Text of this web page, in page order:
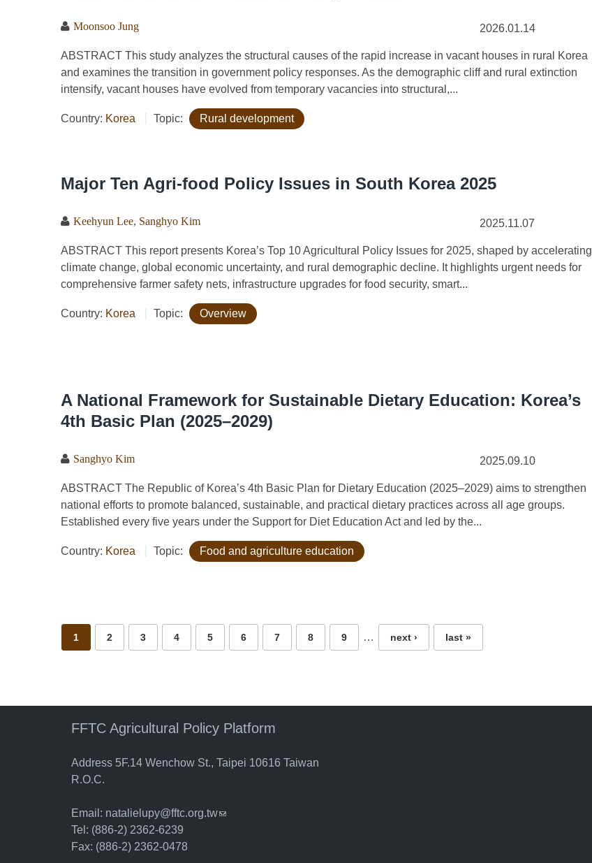
Moonsoo Jung 2026.01.14
ABSTRACT This study analyzes the structural causes of the rapid increase in vacant houses in rural Korea
and examines the transition in government policy responses. As the demographic cliff and rural extinction
intensify, vacant houses have evolved from temporary vacancies into structural,...
Country: Korea Topic: Rural development
Major Ten Agri-food Policy Issues in South Korea 2025
Keehyun Lee, Sanghyo Kim 2025.11.07
ABSTRACT This report presents Korea’s Top 10 Agricultural Policy Issues for 2025, shaped by accelerating
climate change, global economic uncertainty, and rural demographic decline. It highlights urgent needs for
comprehensive farmer safety nets, infrastructure upgrades for food security, smart...
Country: Korea Topic: Overview
A National Framework for Sustainable Dietary Education: Korea’s
4th Basic Plan (2025–2029)
Sanghyo Kim 2025.09.10
ABSTRACT The Republic of Korea’s 4th Basic Plan for Dietary Education (2025–2029) aims to strengthen
national efforts to promote balanced, sustainable, and practical dietary practices across all age groups.
Established every five years under the Support for Diet Education Act and led by the...
Country: Korea Topic: Food and agriculture education
1 2 3 4 5 6 7 8 9 … next › last »
FFTC Agricultural Policy Platform
Address 5F.14 Wenchow St., Taipei 10616 Taiwan
R.O.C.
Email: natalielupy@fftc.org.tw(link sends e-mail)
Tel: (886-2) 2362-6239
Fax: (886-2) 2362-0478